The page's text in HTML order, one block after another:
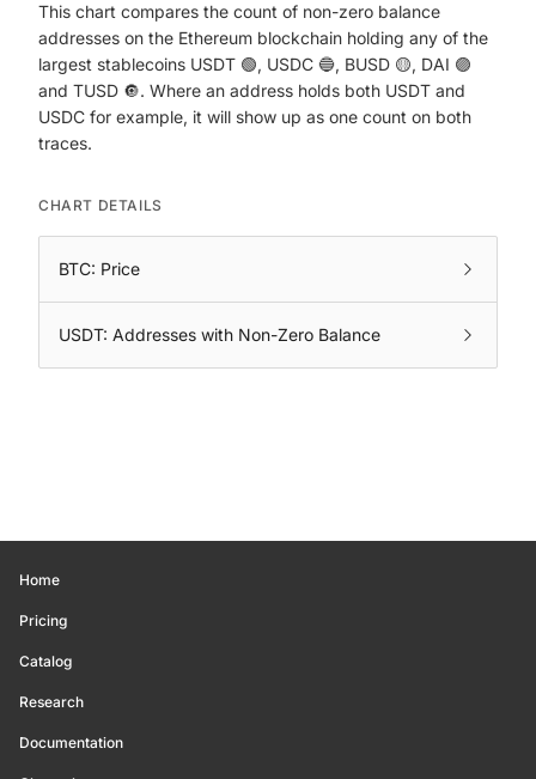
This chart compares the count of non-zero balance
addresses on the Ethereum blockchain holding any of the
largest stablecoins USDT 🟢, USDC 🔵, BUSD 🟡, DAI 🟣
and TUSD 🔘. Where an address holds both USDT and
USDC for example, it will show up as one count on both
traces.
CHART DETAILS
BTC: Price
USDT: Addresses with Non-Zero Balance
Home
Pricing
Catalog
Research
Documentation